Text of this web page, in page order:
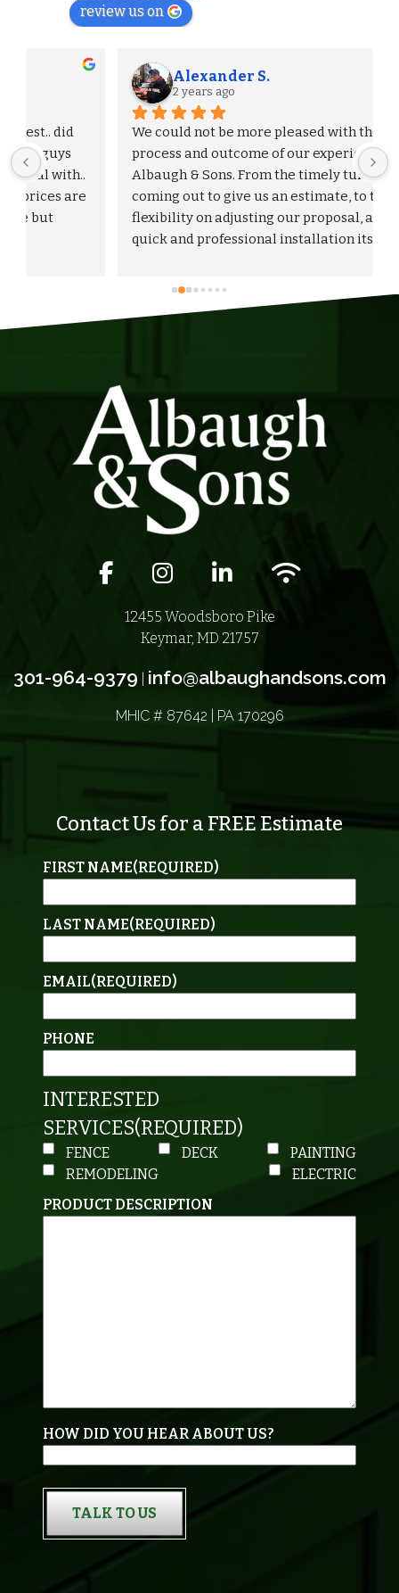
review us on
Alexander S.
2 years ago
We could not be more pleased with the entire
process and outcome of our experience with
Albaugh & Sons. From the timely turnaround on
coming out to give us an estimate, to the
flexibility on adjusting our proposal, and to the
quick and professional installation itself. I
Facebook icon
Instagram iconLinkedIn iconWifi icon
12455 Woodsboro Pike
Keymar, MD 21757
301-964-9379 info@albaughandsons.com
MHIC # 87642 | PA 170296
Contact Us for a FREE Estimate
FIRST NAME(REQUIRED)
LAST NAME(REQUIRED)
EMAIL(REQUIRED)
PHONE
INTERESTED
SERVICES(REQUIRED)
FENCE DECK
PAINTING
REMODELING
ELECTRIC
PRODUCT DESCRIPTION
HOW DID YOU HEAR ABOUT US?
TALK TO US